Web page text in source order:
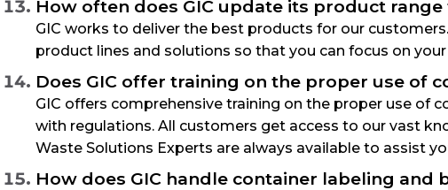
How often does GIC update its product
GIC works to deliver the best products for our
product lines and solutions so that you can focus on
Does GIC offer training on the proper use of
GIC offers comprehensive training on the proper use of
with regulations. All customers get access to our vast
Waste Solutions Experts are always available to assist
How does GIC handle container labeling